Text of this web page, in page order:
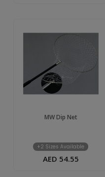
MW Dip Net
+2 Sizes Available
AED 54.55